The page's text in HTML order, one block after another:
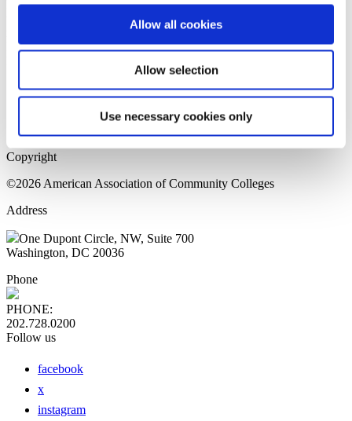
Allow all cookies
Allow selection
Use necessary cookies only
Please login to view this page. To create an account, click Log in the
upper right. On the popup box, click Register. Be sure to use your
institution email address to be authenticated as a member. Then click
Register.
Home Page
Sitemap
Press Releases
Copyright
©2026 American Association of Community Colleges
Address
One Dupont Circle, NW, Suite 700
Washington, DC 20036
Phone
PHONE:
202.728.0200
Follow us
facebook
x
instagram